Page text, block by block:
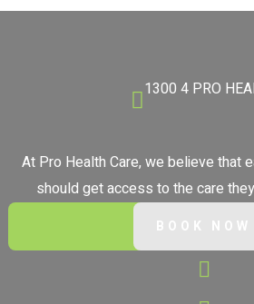
1300 4 PRO
At Pro Health Care, we believe that
should get access to the care
BOOK NOW